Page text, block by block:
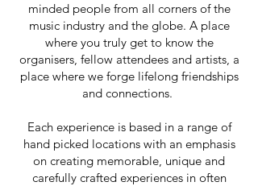
minded people from all corners of the
music industry and the globe. A place
where you truly get to know the
organisers, fellow attendees and artists, a
place where we forge lifelong friendships
and connections.
Each experience is based in a range of
hand picked locations with an emphasis
on creating memorable, unique and
carefully crafted experiences in often